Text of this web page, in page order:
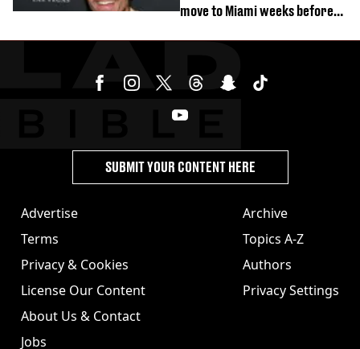
move to Miami weeks before
Advertise
Terms
Privacy & Cookies
License Our Content
About Us & Contact
Jobs
Archive
Topics A-Z
Authors
Privacy Settings
SUBMIT YOUR CONTENT HERE